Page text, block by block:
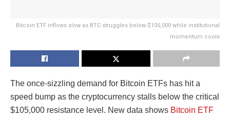
Bitcoin ETF inflows slow as BTC struggles below $105,000 while institutional
momentum cools
The once-sizzling demand for Bitcoin ETFs has hit a
speed bump as the cryptocurrency stalls below the critical
$105,000 resistance level. New data shows Bitcoin ETF